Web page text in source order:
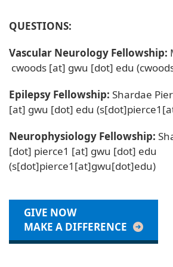
QUESTIONS:
Vascular Neurology Fellowship:
cwoods [at] gwu [dot] edu
Epilepsy Fellowship: Shardae
[at] gwu [dot] edu
Neurophysiology Fellowship:
[dot] pierce1 [at] gwu [dot] edu
(s[dot]pierce1[at]gwu[dot]edu)
GIVE NOW
MAKE A DIFFERENCE